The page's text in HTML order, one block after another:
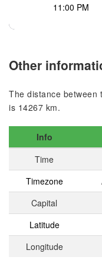
11:00 PM
Other
The distance between
is 14267 km.
Info
Time
Timezone
Capital
Latitude
Longitude